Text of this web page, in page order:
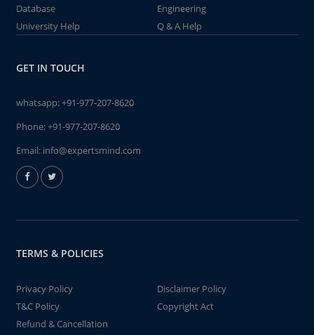
Database
Engineering
University Help
Q & A Help
GET IN TOUCH
whatsapp:+91-977-207-8620
Phone:+91-977-207-8620
Email: info@expertsmind.com
TERMS & POLICIES
Privacy Policy
Disclaimer Policy
T&C Policy
Copyright Act
Refund & Cancellation